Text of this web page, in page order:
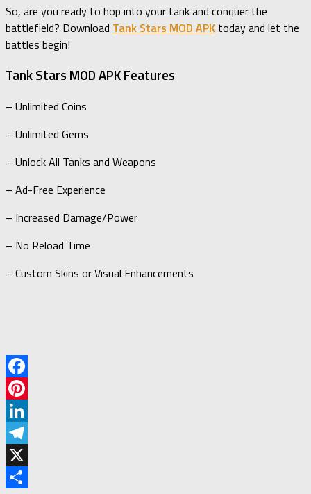
So, are you ready to hop into your tank and conquer the
battlefield? Download Tank Stars MOD APK today and let the
battles begin!
Tank Stars MOD APK Features
– Unlimited Coins
– Unlimited Gems
– Unlock All Tanks and Weapons
– Ad-Free Experience
– Increased Damage/Power
– No Reload Time
– Custom Skins or Visual Enhancements
Facebook
Pinterest
LinkedIn
Telegram
X